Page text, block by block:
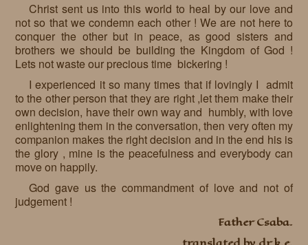
Christ sent us into this world to heal by our love and
not so that we condemn each other ! We are not here to
conquer the other but in peace, as good sisters and
brothers we should be building the Kingdom of God !
Lets not waste our precious time bickering !
I experienced it so many times that if lovingly I admit
to the other person that they are right ,let them make their
own decision, have their own way and humbly, with love
enlightening them in the conversation, then very often my
companion makes the right decision and in the end his is
the glory , mine is the peacefulness and everybody can
move on happily.
God gave us the commandment of love and not of
judgement !
Father Csaba.